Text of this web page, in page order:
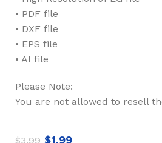
• PDF file
• DXF file
• EPS file
• AI file
Please Note:
You are not allowed to resell
$3.99 $1.99